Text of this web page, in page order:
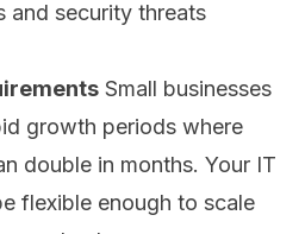
and security threats
Small businesses
growth periods where
double in months. Your IT
flexible enough to scale